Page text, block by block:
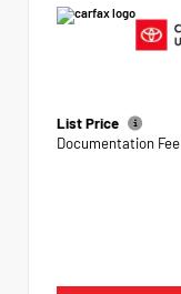
List Price
Documentation Fee